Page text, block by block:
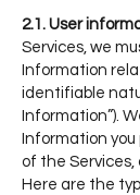
2.1. User
Services, we
Information
identifiable
Information”).
Information you
of the Services,
Here are the